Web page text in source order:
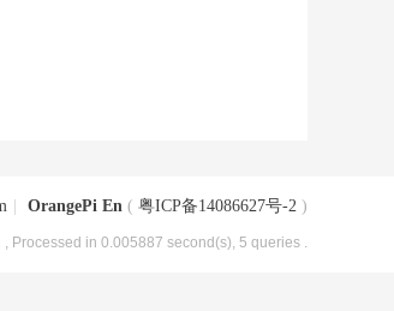
OrangePi En ( 粤ICP备14086627号-2 )
, Processed in 0.005887 second(s), 5 queries .